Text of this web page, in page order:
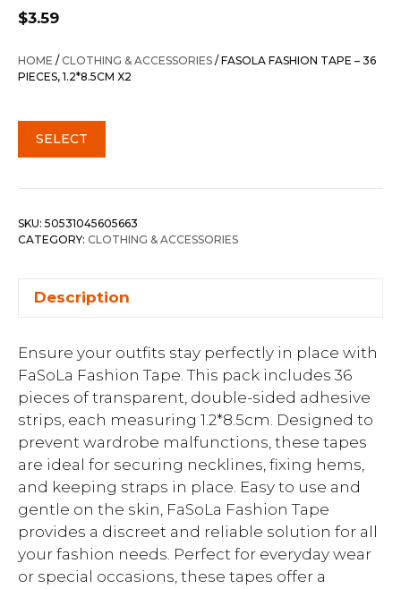
$3.59
HOME /CLOTHING & ACCESSORIES / FASOLA FASHION TAPE – 36
PIECES, 1.2*8.5CM X2
SELECT
SKU: 50531045605663
CATEGORY: CLOTHING & ACCESSORIES
Description
Ensure your outfits stay perfectly in place with
FaSoLa Fashion Tape. This pack includes 36
pieces of transparent, double-sided adhesive
strips, each measuring 1.2*8.5cm. Designed to
prevent wardrobe malfunctions, these tapes
are ideal for securing necklines, fixing hems,
and keeping straps in place. Easy to use and
gentle on the skin, FaSoLa Fashion Tape
provides a discreet and reliable solution for all
your fashion needs. Perfect for everyday wear
or special occasions, these tapes offer a